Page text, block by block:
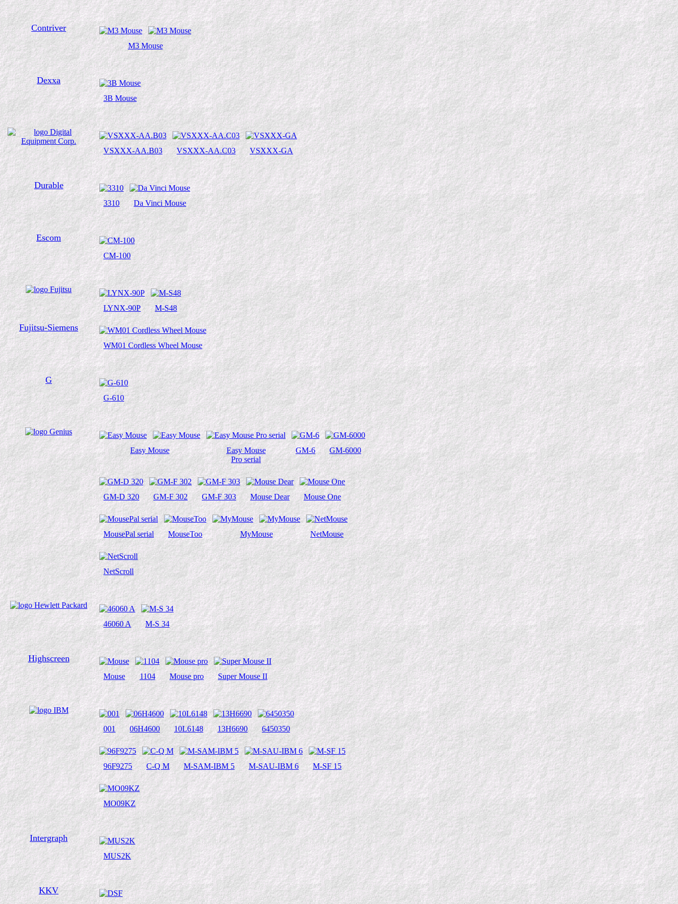
Contriver
M3 Mouse
Dexxa
3B Mouse
VSXXX-AA.B03 VSXXX-AA.C03 VSXXX-GA
Durable
3310 Da Vinci Mouse
Escom
CM-100
LYNX-90P M-S48
Fujitsu-Siemens
WM01 Cordless Wheel Mouse
G
G-610
Easy Mouse
Easy Mouse
Pro serial
GM-6 GM-6000
GM-D 320 GM-F 302 GM-F 303 Mouse Dear Mouse One
MousePal serial MouseToo MyMouse NetMouse
NetScroll
46060 A M-S 34
Highscreen
Mouse 1104 Mouse pro Super Mouse II
001 06H4600 10L6148 13H6690 6450350
96F9275 C-Q M M-SAM-IBM 5 M-SAU-IBM 6 M-SF 15
MO09KZ
Intergraph
MUS2K
KKV